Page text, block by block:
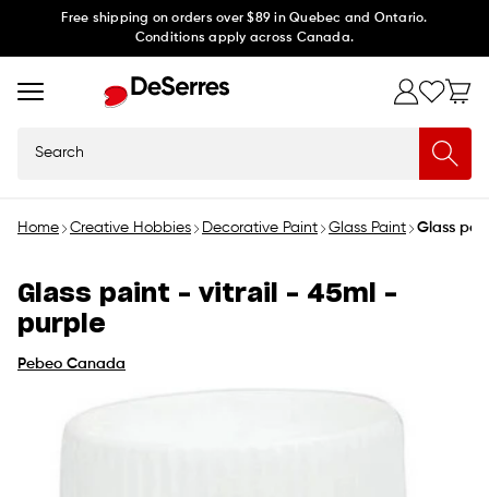
Free shipping on orders over $89 in Quebec and Ontario.
Conditions apply across Canada.
Home Creative Hobbies Decorative Paint Glass Paint Glass
Glass paint - vitrail - 45ml -
purple
Pebeo Canada